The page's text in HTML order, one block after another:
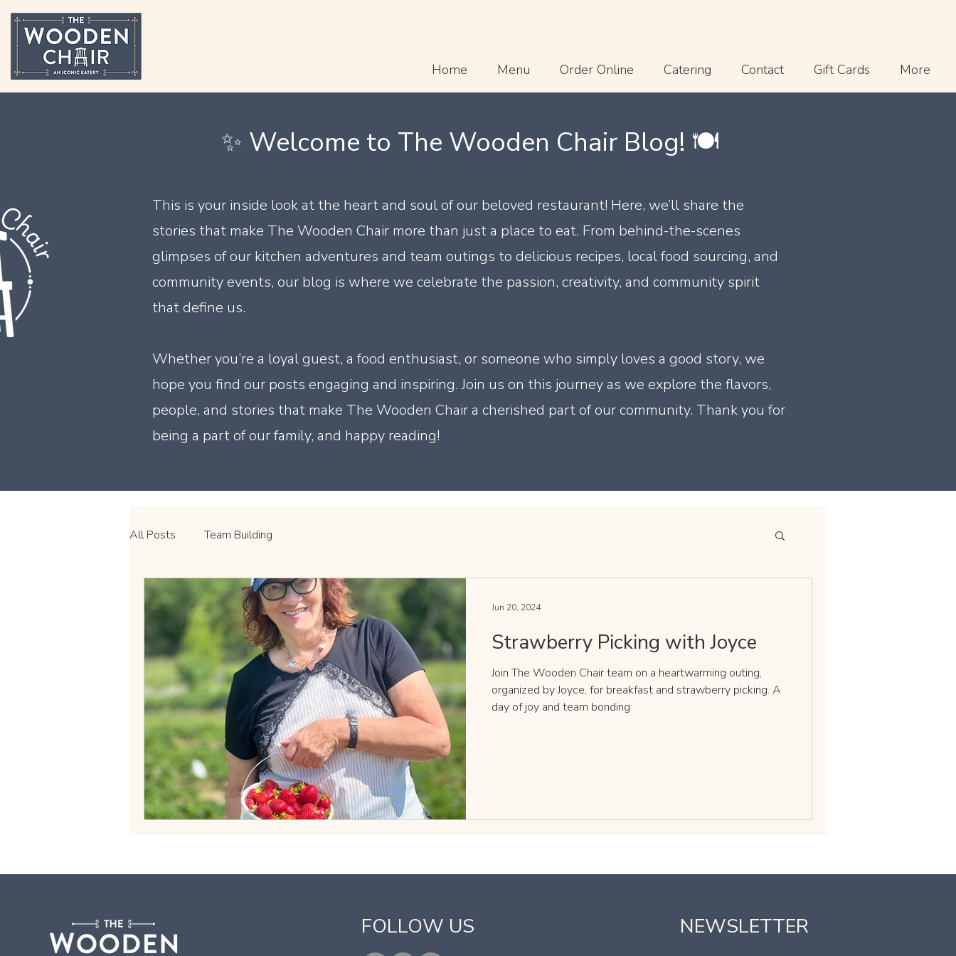
Home Menu Order Online Catering Contact Gift Cards More
✨ Welcome to The Wooden Chair Blog! 🍽️
This is your inside look at the heart and soul of our beloved restaurant! Here, we’ll share the
stories that make The Wooden Chair more than just a place to eat. From behind-the-scenes
glimpses of our kitchen adventures and team outings to delicious recipes, local food sourcing, and
community events, our blog is where we celebrate the passion, creativity, and community spirit
that define us.
Whether you’re a loyal guest, a food enthusiast, or someone who simply loves a good story, we
hope you find our posts engaging and inspiring. Join us on this journey as we explore the flavors,
people, and stories that make The Wooden Chair a cherished part of our community. Thank you for
being a part of our family, and happy reading!
All Posts Team Building
Strawberry Picking with Joyce
Join The Wooden Chair team on a heartwarming outing,
organized by Joyce, for breakfast and strawberry picking. A
day of joy and team bonding
Jun 20, 2024
​FOLLOW US NEWSLETTER